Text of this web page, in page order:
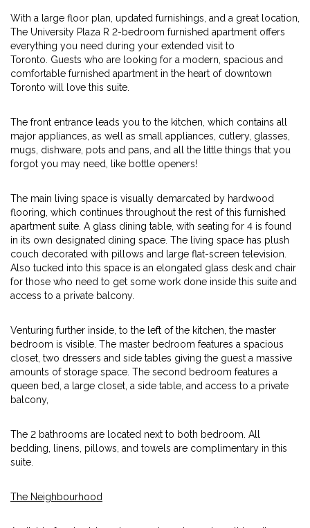
With a large floor plan, updated furnishings, and a great location,
The University Plaza R 2-bedroom furnished apartment offers
everything you need during your extended visit to
Toronto. Guests who are looking for a modern, spacious and
comfortable furnished apartment in the heart of downtown
Toronto will love this suite.
The front entrance leads you to the kitchen, which contains all
major appliances, as well as small appliances, cutlery, glasses,
mugs, dishware, pots and pans, and all the little things that you
forgot you may need, like bottle openers!
The main living space is visually demarcated by hardwood
flooring, which continues throughout the rest of this furnished
apartment suite. A glass dining table, with seating for 4 is found
in its own designated dining space. The living space has plush
couch decorated with pillows and large flat-screen television.
Also tucked into this space is an elongated glass desk and chair
for those who need to get some work done inside this suite and
access to a private balcony.
Venturing further inside, to the left of the kitchen, the master
bedroom is visible. The master bedroom features a spacious
closet, two dressers and side tables giving the guest a massive
amounts of storage space. The second bedroom features a
queen bed, a large closet, a side table, and access to a private
balcony,
The 2 bathrooms are located next to both bedroom. All
bedding, linens, pillows, and towels are complimentary in this
suite.
The Neighbourhood